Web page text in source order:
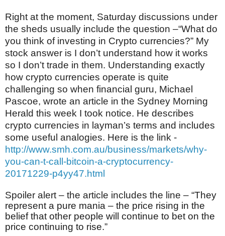
Right at the moment, Saturday discussions under
the sheds usually include the question –“What do
you think of investing in Crypto currencies?” My
stock answer is I don’t understand how it works
so I don’t trade in them. Understanding exactly
how crypto currencies operate is quite
challenging so when financial guru, Michael
Pascoe, wrote an article in the Sydney Morning
Herald this week I took notice. He describes
crypto currencies in layman’s terms and includes
some useful analogies. Here is the link -
http://www.smh.com.au/business/markets/why-
you-can-t-call-bitcoin-a-cryptocurrency-
20171229-p4yy47.html
Spoiler alert – the article includes the line – “They
represent a pure mania – the price rising in the
belief that other people will continue to bet on the
price continuing to rise.”